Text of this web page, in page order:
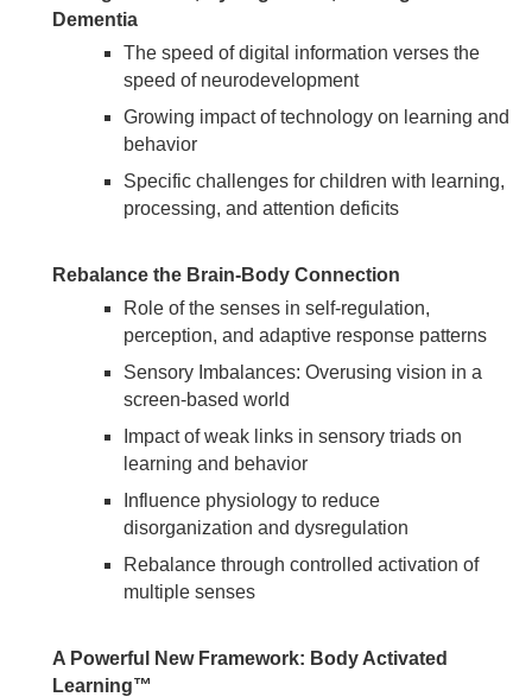
Dementia
The speed of digital information verses the
speed of neurodevelopment
Growing impact of technology on learning and
behavior
Specific challenges for children with learning,
processing, and attention deficits
Rebalance the Brain-Body Connection
Role of the senses in self-regulation,
perception, and adaptive response patterns
Sensory Imbalances: Overusing vision in a
screen-based world
Impact of weak links in sensory triads on
learning and behavior
Influence physiology to reduce
disorganization and dysregulation
Rebalance through controlled activation of
multiple senses
A Powerful New Framework: Body Activated
Learning™